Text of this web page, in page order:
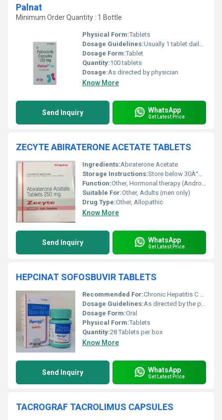
Palnat
Minimum Order Quantity : 1 Bottle
Physical Form:Tablets
Dosage Guidelines:Usually 1 tablet daily or as prescribed
Dosage Form:Tablet
Quantity:100 tablets
Dosage:As directed by physician
Know More
Send Inquiry WhatsApp
Get Latest Price
ZECYTE ABIRATERONE ACETATE TABLETS
Ingredients:Abiraterone Acetate
Storage Instructions:Store below 30Â°C, protect from light and moisture
Function:Other, Hormonal therapy (Androgen Biosynthesis Inhibitor)
Suitable For:Other, Adults (men only)
Drug Type:Other, Allopathic
Know More
Send Inquiry WhatsApp
Get Latest Price
HEPCINAT SOFOSBUVIR TABLETS
Recommended For:Chronic Hepatitis C Treatment
Dosage Guidelines:As directed by the physician
Dosage Form:Oral
Physical Form:Tablets
Quantity:28 Tablets per box
Know More
Send Inquiry WhatsApp
Get Latest Price
TACROGRAF TACROLIMUS CAPSULES